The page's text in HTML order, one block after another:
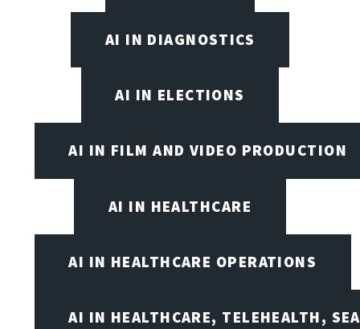
AI IN DIAGNOSTICS
AI IN ELECTIONS
AI IN FILM AND VIDEO PRODUCTION
AI IN HEALTHCARE
AI IN HEALTHCARE OPERATIONS
AI IN HEALTHCARE, TELEHEALTH,